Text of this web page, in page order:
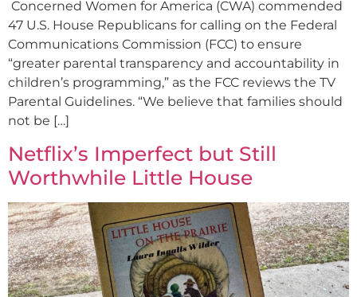
Concerned Women for America (CWA) commended
47 U.S. House Republicans for calling on the Federal
Communications Commission (FCC) to ensure
“greater parental transparency and accountability in
children’s programming,” as the FCC reviews the TV
Parental Guidelines. “We believe that families should
not be […]
Netflix’s Imperfect but Still
Worthwhile Little House